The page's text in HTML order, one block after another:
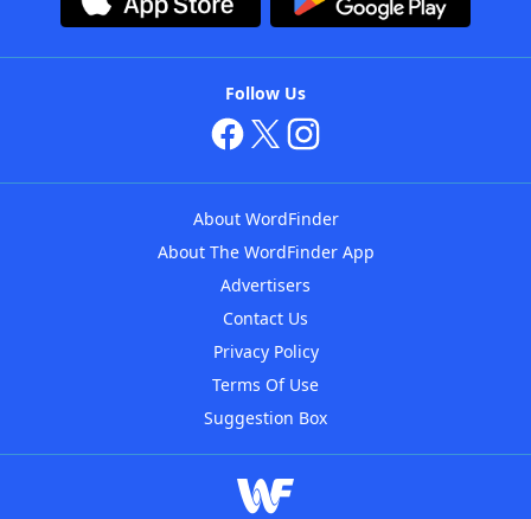
Follow Us
About WordFinder
About The WordFinder App
Advertisers
Contact Us
Privacy Policy
Terms Of Use
Suggestion Box